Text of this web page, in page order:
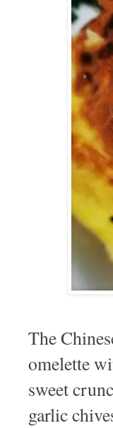
The
omelette
sweet
garlic